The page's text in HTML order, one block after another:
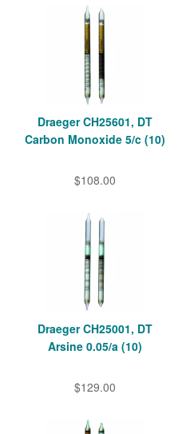
Draeger CH25601, DT
Carbon Monoxide 5/c (10)
$108.00
Draeger CH25001, DT
Arsine 0.05/a (10)
$129.00